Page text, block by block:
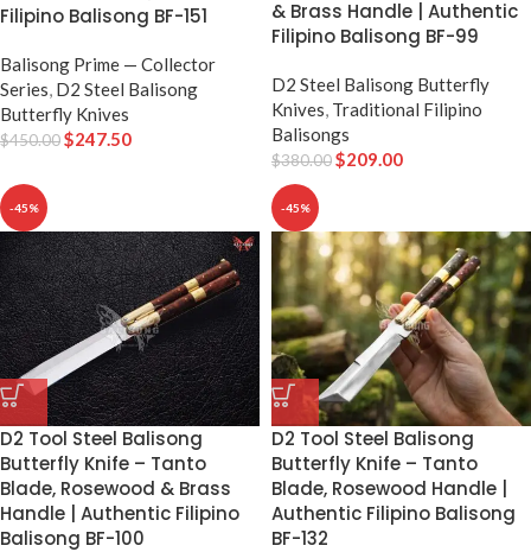
Filipino Balisong BF-151
Balisong Prime — Collector
Series D2 Steel Balisong
Butterfly Knives
$450.00$247.50
& Brass Handle | Authentic
Filipino Balisong BF-99
D2 Steel Balisong Butterfly
Knives, Traditional Filipino
Balisongs
$380.00$209.00
-45%
D2 Tool Steel Balisong
Butterfly Knife – Tanto
Blade, Rosewood & Brass
Handle | Authentic Filipino
Balisong BF-100
-45%
D2 Tool Steel Balisong
Butterfly Knife – Tanto
Blade, Rosewood Handle |
Authentic Filipino Balisong
BF-132